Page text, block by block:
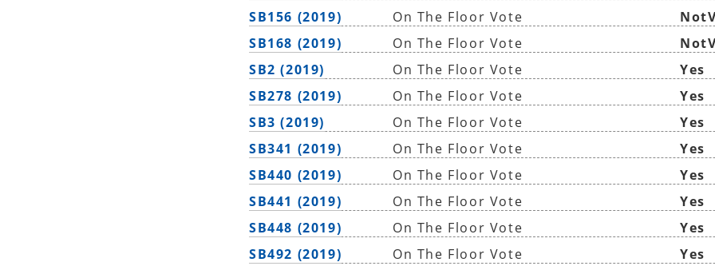
SB156 (2019)
On The Floor Vote
SB168 (2019)
On The Floor Vote
SB2 (2019)
On The Floor Vote
Yes
SB278 (2019)
On The Floor Vote
Yes
SB3 (2019)
On The Floor Vote
Yes
SB341 (2019)
On The Floor Vote
Yes
SB440 (2019)
On The Floor Vote
Yes
SB441 (2019)
On The Floor Vote
Yes
SB448 (2019)
On The Floor Vote
Yes
SB492 (2019)
On The Floor Vote
Yes